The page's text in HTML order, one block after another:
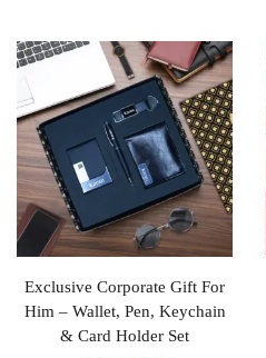
Exclusive Corporate Gift For
Him – Wallet, Pen, Keychain
& Card Holder Set